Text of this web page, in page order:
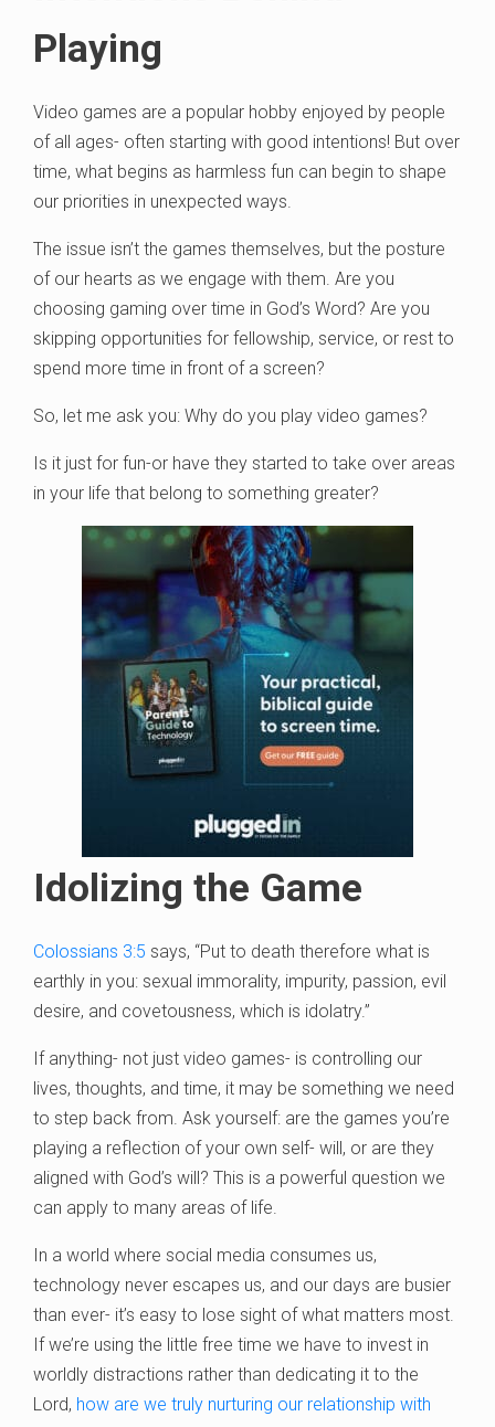
Playing
Video games are a popular hobby enjoyed by people
of all ages- often starting with good intentions! But over
time, what begins as harmless fun can begin to shape
our priorities in unexpected ways.
The issue isn’t the games themselves, but the posture
of our hearts as we engage with them. Are you
choosing gaming over time in God’s Word? Are you
skipping opportunities for fellowship, service, or rest to
spend more time in front of a screen?
So, let me ask you: Why do you play video games?
Is it just for fun-or have they started to take over areas
in your life that belong to something greater?
Idolizing the Game
Colossians 3:5 says, “Put to death therefore what is
earthly in you: sexual immorality, impurity, passion, evil
desire, and covetousness, which is idolatry.”
If anything- not just video games- is controlling our
lives, thoughts, and time, it may be something we need
to step back from. Ask yourself: are the games you’re
playing a reflection of your own self- will, or are they
aligned with God’s will? This is a powerful question we
can apply to many areas of life.
In a world where social media consumes us,
technology never escapes us, and our days are busier
than ever- it’s easy to lose sight of what matters most.
If we’re using the little free time we have to invest in
worldly distractions rather than dedicating it to the
Lord, how are we truly nurturing our relationship with